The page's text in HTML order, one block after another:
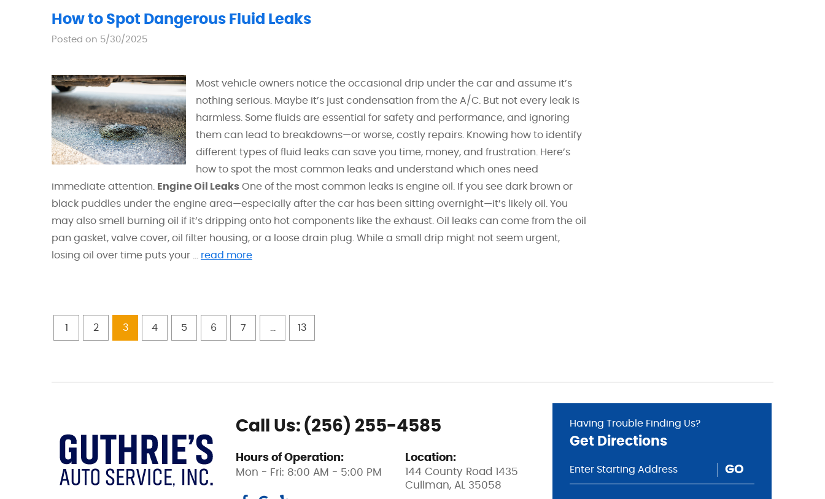
How to Spot Dangerous Fluid Leaks
Posted on 5/30/2025
Most vehicle owners notice the occasional drip under the car and assume it’s
nothing serious. Maybe it’s just condensation from the A/C. But not every leak is
harmless. Some fluids are essential for safety and performance, and ignoring
them can lead to breakdowns—or worse, costly repairs. Knowing how to identify
different types of fluid leaks can save you time, money, and frustration. Here’s
how to spot the most common leaks and understand which ones need
immediate attention.
Engine Oil Leaks One of the most common leaks is engine oil. If you see dark brown or
black puddles under the engine area—especially after the car has been sitting overnight—it’s likely oil. You
may also smell burning oil if it’s dripping onto hot components like the exhaust. Oil leaks can come from the oil
pan gasket, valve cover, oil filter housing, or a loose drain plug. While a small drip might not seem urgent,
losing oil over time puts your ... read more
1 2 3 4 5 6 7 13
Call Us: (256) 255-4585
Hours of Operation:
Mon - Fri: 8:00 AM - 5:00 PM
Location:
144 County Road 1435
Cullman, AL 35058
Having Trouble Finding Us?
Get Directions
GO